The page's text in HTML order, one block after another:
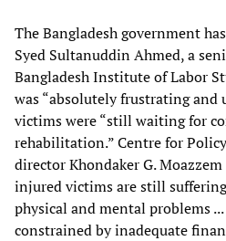
The Bangladesh government
Syed Sultanuddin Ahmed, a
Bangladesh Institute of Labor
was “absolutely frustrating and
victims were “still waiting for
rehabilitation.” Centre for
director Khondaker G.
injured victims are still
physical and mental problems
constrained by inadequate